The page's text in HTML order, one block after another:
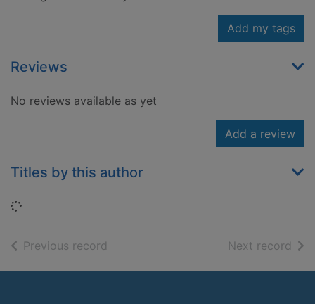
Add my tags
Reviews
No reviews available as yet
Add a review
Titles by this author
Loading...
Previous record Next record of